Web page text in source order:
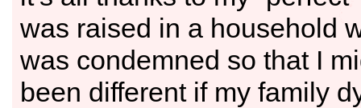
was raised in a household
was condemned so that I
been different if my family